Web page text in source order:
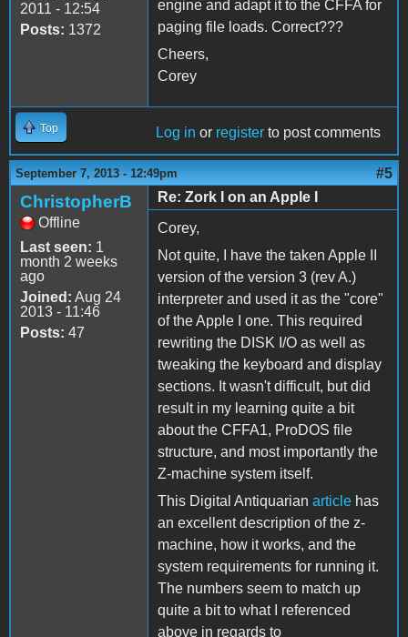
2011 - 12:54
Posts: 1372
engine and adapt it to the CFFA for
paging file loads. Correct???
Cheers,
Corey
Top Log in or register to post comments
September 7, 2013 - 12:49pm #5
ChristopherB
Offline
Last seen: 1
month 2 weeks
ago
Joined: Aug 24
2013 - 11:46
Posts: 47
Re: Zork I on an Apple I
Corey,
Not quite, I have the taken Apple II
version of the version 3 (rev A.)
interpreter and used it as the "core"
of the Apple I one. This required
rewriting the DISK I/O as well as
tweaking the keyboard and display
sections. It wasn't difficult, but did
result in my learning quite a bit
about the CFFA1, ProDOS file
structure, and most importantly the
Z-machine system itself.
This Digital Antiquarian article has
an excellent description of the z-
machine, how it works, and the
system requirements for running it.
The numbers seem to match up
quite a bit to what I referenced
above in regards to